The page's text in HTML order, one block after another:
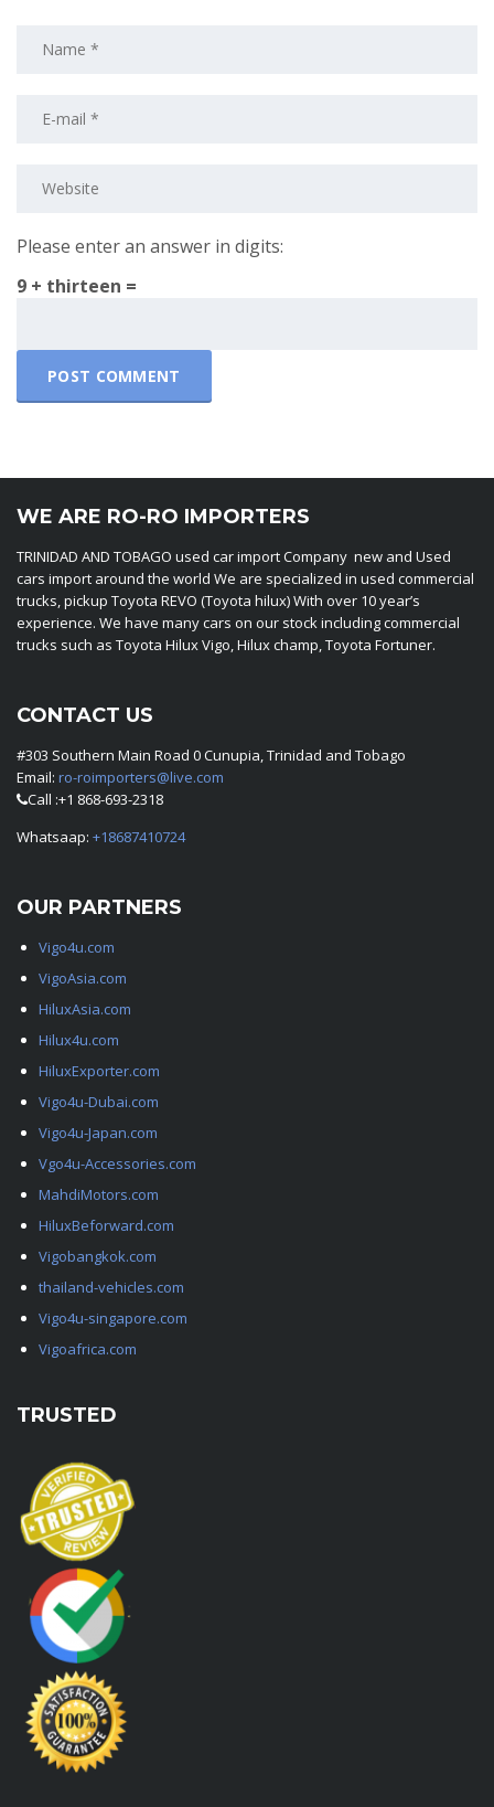
Please enter an answer in digits:
9 + thirteen =
WE ARE RO-RO IMPORTERS
TRINIDAD AND TOBAGO used car import Company new and Used
cars import around the world We are specialized in used commercial
trucks, pickup Toyota REVO (Toyota hilux) With over 10 year’s
experience. We have many cars on our stock including commercial
trucks such as Toyota Hilux Vigo, Hilux champ, Toyota Fortuner.
CONTACT US
#303 Southern Main Road 0 Cunupia, Trinidad and Tobago
Email: ro-roimporters@live.com
Call :+1 868-693-2318
Whatsaap: +18687410724
OUR PARTNERS
Vigo4u.com
VigoAsia.com
HiluxAsia.com
Hilux4u.com
HiluxExporter.com
Vigo4u-Dubai.com
Vigo4u-Japan.com
Vgo4u-Accessories.com
MahdiMotors.com
HiluxBeforward.com
Vigobangkok.com
thailand-vehicles.com
Vigo4u-singapore.com
Vigoafrica.com
TRUSTED